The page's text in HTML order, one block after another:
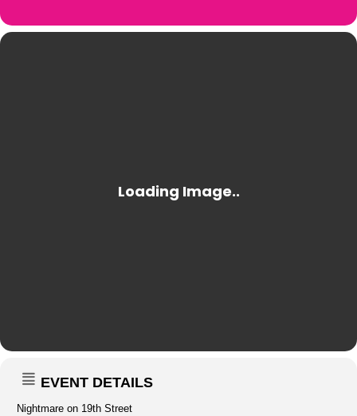
EVENT DETAILS
Nightmare on 19th Street